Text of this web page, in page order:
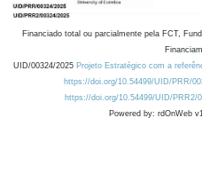
Financiado total ou parcialmente pela FCT,
UID/00324/2025 Projeto Estratégico com a
https://doi.org/10.54499/UID/PRR/
https://doi.org/10.54499/UID/PRR2/
Powered by: rdOnWeb